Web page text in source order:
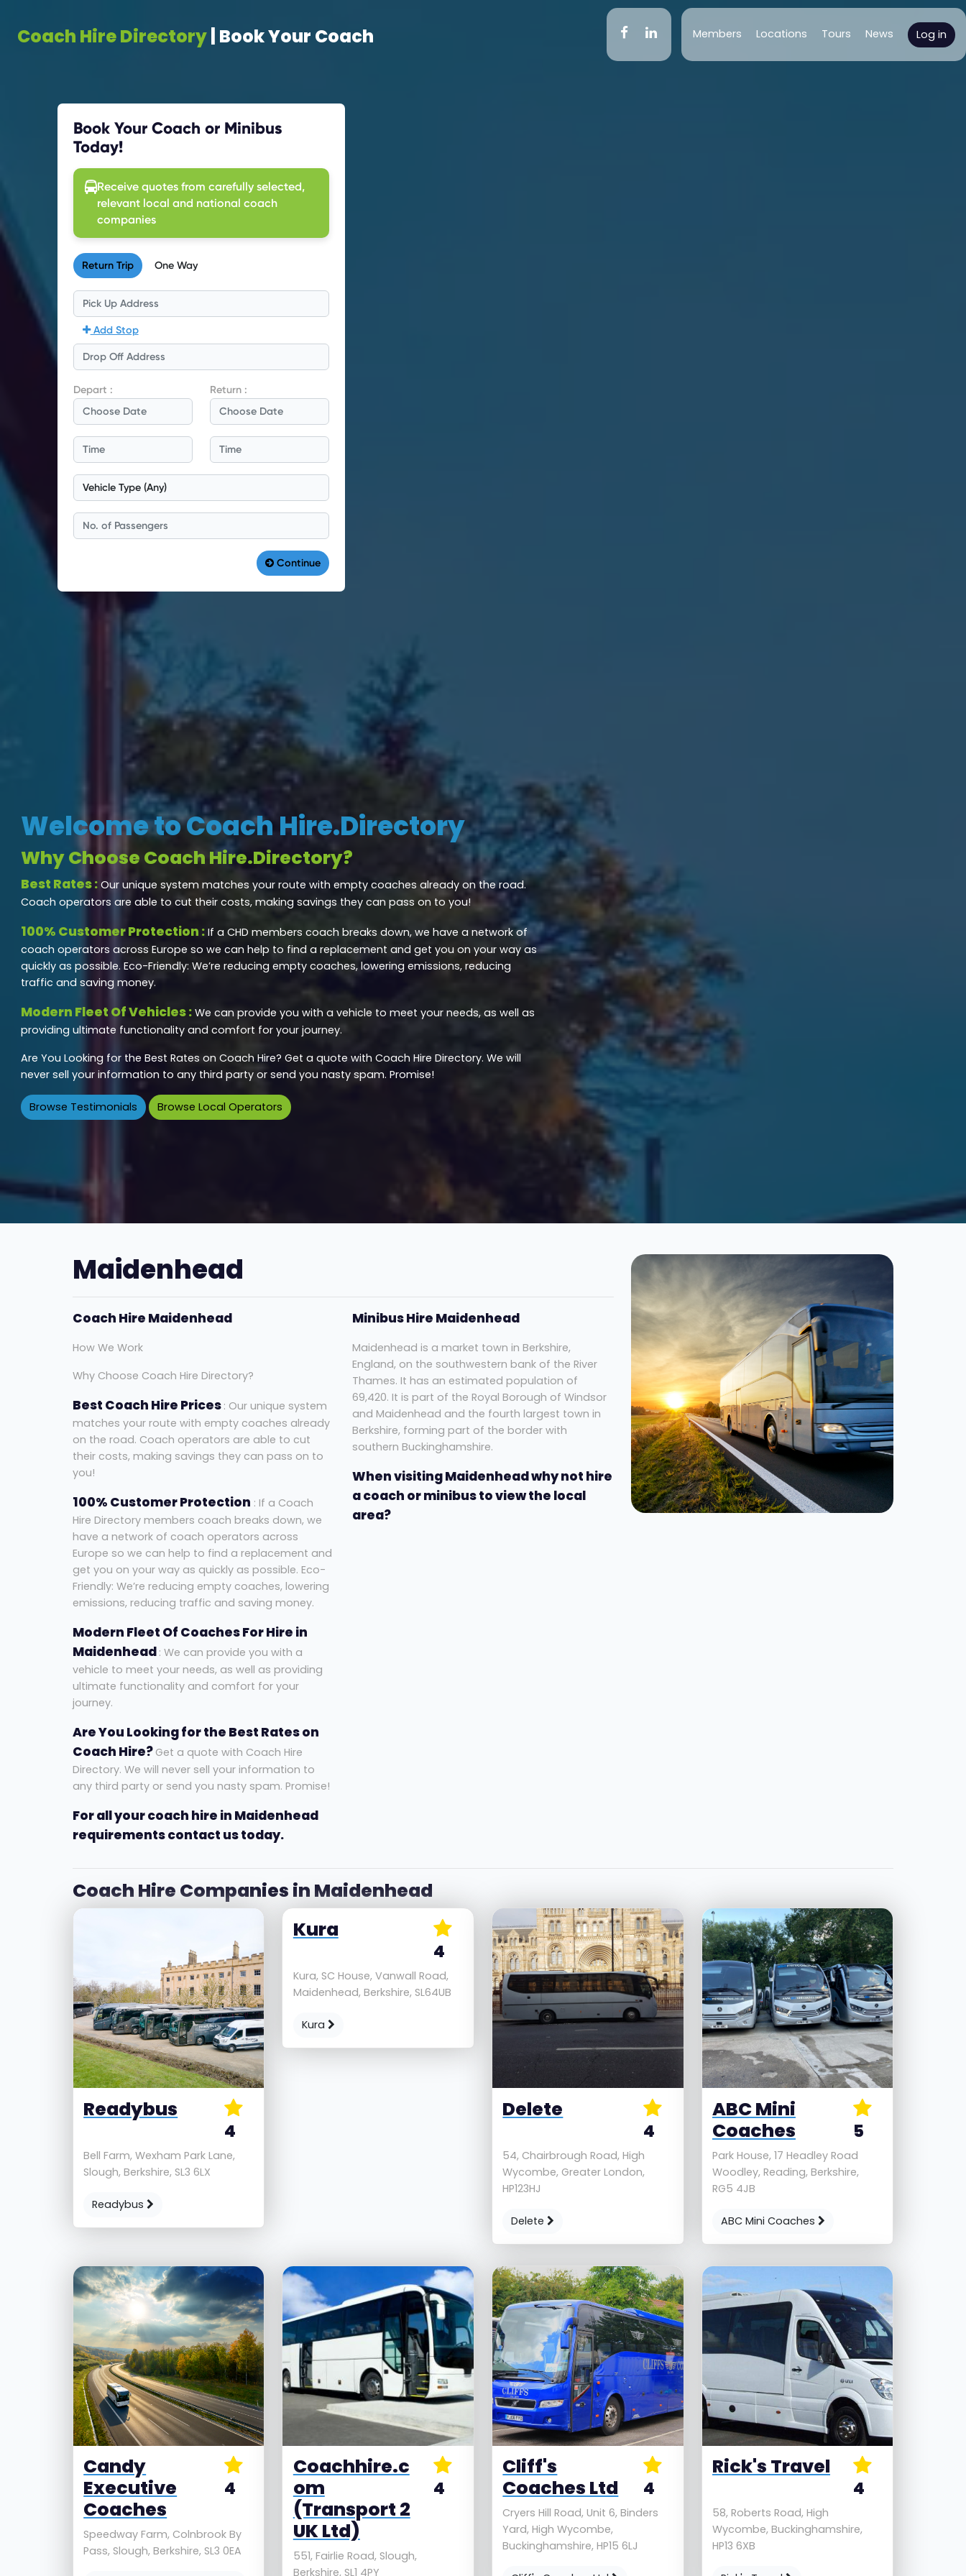
Coach Hire Directory | Book Your Coach Members(current)
Locations Tours News Log in
Welcome to Coach Hire.Directory
Why Choose Coach Hire.Directory?
Best Rates :Our unique system matches your route with empty coaches already on the road.
Coach operators are able to cut their costs, making savings they can pass on to you!
100% Customer Protection :If a CHD members coach breaks down, we have a network of
coach operators across Europe so we can help to find a replacement and get you on your way as
quickly as possible. Eco-Friendly: We’re reducing empty coaches, lowering emissions, reducing
traffic and saving money.
Modern Fleet Of Vehicles :We can provide you with a vehicle to meet your needs, as well as
providing ultimate functionality and comfort for your journey.
Are You Looking for the Best Rates on Coach Hire? Get a quote with Coach Hire Directory. We will
never sell your information to any third party or send you nasty spam. Promise!
Browse Testimonials Browse Local Operators
Maidenhead
Coach Hire Maidenhead
How We Work
Why Choose Coach Hire Directory?
Best Coach Hire Prices : Our unique system
matches your route with empty coaches already
on the road. Coach operators are able to cut
their costs, making savings they can pass on to
you!
100% Customer Protection : If a Coach
Hire Directory members coach breaks down, we
have a network of coach operators across
Europe so we can help to find a replacement and
get you on your way as quickly as possible. Eco-
Friendly: We’re reducing empty coaches, lowering
emissions, reducing traffic and saving money.
Modern Fleet Of Coaches For Hire in
Maidenhead : We can provide you with a
vehicle to meet your needs, as well as providing
ultimate functionality and comfort for your
journey.
Are You Looking for the Best Rates on
Coach Hire? Get a quote with Coach Hire
Directory. We will never sell your information to
any third party or send you nasty spam. Promise!
For all your coach hire in Maidenhead
requirements contact us today.
Minibus Hire Maidenhead
Maidenhead is a market town in Berkshire,
England, on the southwestern bank of the River
Thames. It has an estimated population of
69,420. It is part of the Royal Borough of Windsor
and Maidenhead and the fourth largest town in
Berkshire, forming part of the border with
southern Buckinghamshire.
When visiting Maidenhead why not hire
a coach or minibus to view the local
area?
Coach Hire Companies in Maidenhead
Readybus
4
Bell Farm, Wexham Park Lane,
Slough, Berkshire, SL3 6LX
Readybus
Kura
4
Kura, SC House, Vanwall Road,
Maidenhead, Berkshire, SL64UB
Kura
Delete
4
54, Chairbrough Road, High
Wycombe, Greater London,
HP123HJ
Delete
ABC Mini
Coaches
5
Park House, 17 Headley Road
Woodley, Reading, Berkshire,
RG5 4JB
ABC Mini Coaches
Candy
Executive
Coaches
4
Speedway Farm, Colnbrook By
Pass, Slough, Berkshire, SL3 0EA
Coachhire.c
om
(Transport 2
UK Ltd)
4
551, Fairlie Road, Slough,
Berkshire, SL1 4PY
Cliff's
Coaches Ltd
4
Cryers Hill Road, Unit 6, Binders
Yard, High Wycombe,
Buckinghamshire, HP15 6LJ
Rick's Travel
4
58, Roberts Road, High
Wycombe, Buckinghamshire,
HP13 6XB